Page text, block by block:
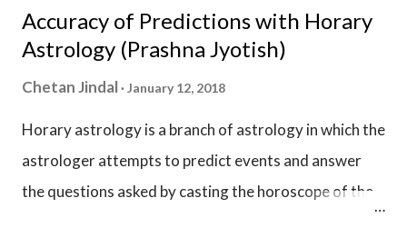
county. They exhibit qualities like honesty,
accountability, responsibility, impartiality &
society.
Accuracy of Predictions with Horary
Astrology (Prashna Jyotish)
Chetan Jindal January 12, 2018
Horary astrology is a branch of astrology in which the
astrologer attempts to predict events and answer
the questions asked by casting the horoscope of the